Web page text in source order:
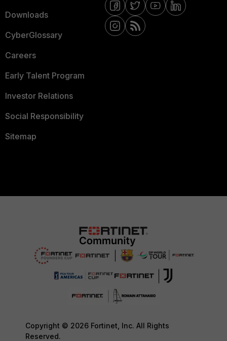
Downloads
CyberGlossary
Careers
Early Talent Program
Investor Relations
Social Responsibility
Sitemap
Copyright © 2026 Fortinet, Inc. All Rights
Reserved.